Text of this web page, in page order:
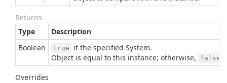
Returns
Type
Description
Boolean
true if the specified System.
Object is equal to this instance; otherwise, false
Overrides